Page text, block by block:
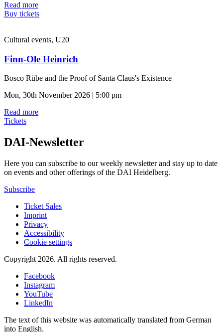
Read more
Buy tickets
Cultural events, U20
Finn-Ole Heinrich
Bosco Rübe and the Proof of Santa Claus's Existence
Mon, 30th November 2026 | 5:00 pm
Read more
Tickets
DAI-Newsletter
Here you can subscribe to our weekly newsletter and stay up to date
on events and other offerings of the DAI Heidelberg.
Subscribe
Ticket Sales
Imprint
Privacy
Accessibility
Cookie settings
Copyright 2026. All rights reserved.
Facebook
Instagram
YouTube
LinkedIn
The text of this website was automatically translated from German
into English.